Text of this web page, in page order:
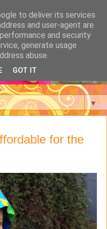
▼
for the
to deliver its services
and user-agent are
and security
generate usage
abuse.
GOT IT